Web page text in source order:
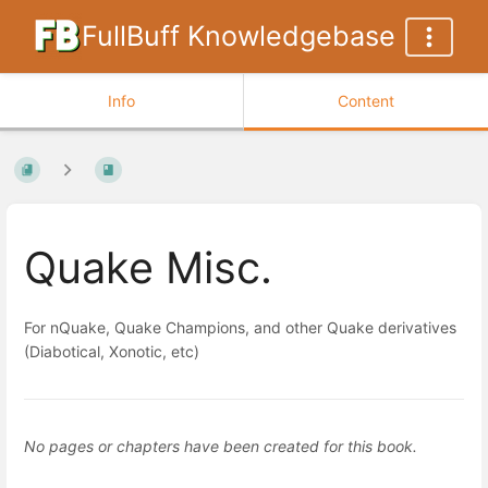
FullBuff Knowledgebase
Info Content
Quake Misc.
For nQuake, Quake Champions, and other Quake derivatives
(Diabotical, Xonotic, etc)
No pages or chapters have been created for this book.